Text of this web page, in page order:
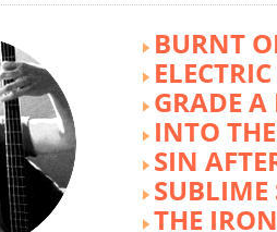
BURNT
GRADE A
INTO
SIN
SUBLIME
THE